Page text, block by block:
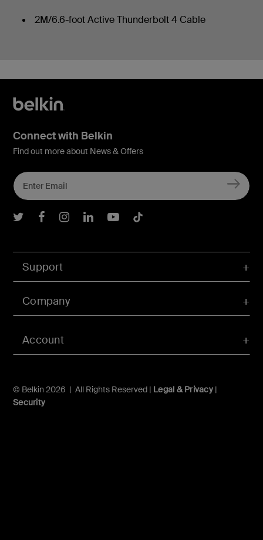
2M/6.6-foot Active Thunderbolt 4 Cable
Account
Support
Company
© Belkin 2026 | All Rights Reserved | Legal & Privacy|
Security
Connect with Belkin
Find out more about News & Offers
Belkin Twitter
Belkin Facebook
Belkin Instagram
Belkin LInkedIn
Belkin Youtube
Belkin TikTok